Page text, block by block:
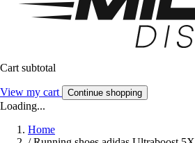
Cart subtotal
View my cart Continue shopping
Loading...
Home